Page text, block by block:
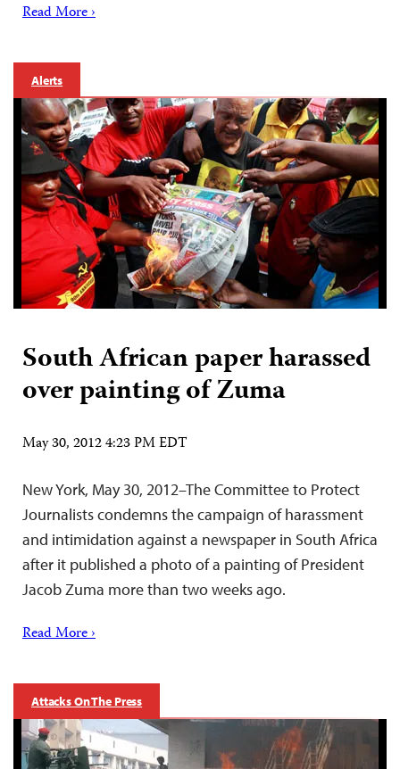
Read More ›
Alerts
South African paper harassed
over painting of Zuma
May 30, 2012 4:23 PM EDT
New York, May 30, 2012–The Committee to Protect
Journalists condemns the campaign of harassment
and intimidation against a newspaper in South Africa
after it published a photo of a painting of President
Jacob Zuma more than two weeks ago.
Read More ›
Attacks On The Press